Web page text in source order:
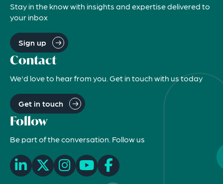
Stay in the know with insights and expertise delivered to
your inbox
Sign up
Contact
We'd love to hear from you. Get in touch with us today
Get in touch
Follow
Be part of the conversation. Follow us